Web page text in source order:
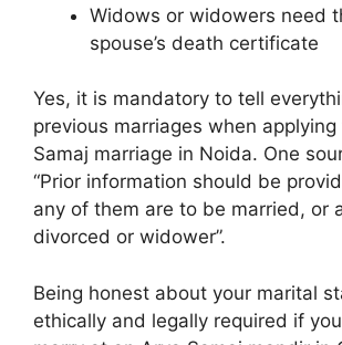
Widows or widowers need
spouse’s death certificate
Yes, it is mandatory to tell
previous marriages when
Samaj marriage in Noida. One
“Prior information should be
any of them are to be married, or
divorced or widower”.
Being honest about your marital
ethically and legally required if